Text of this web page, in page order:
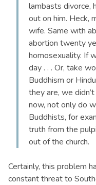
lambasts divorce,
out on him. Heck,
wife. Same with
abortion twenty
homosexuality. If
day . . . Or, take
Buddhism or
they are, we
now, not only do
Buddhists, for
truth from the
out of the church.
Certainly, this problem
constant threat to